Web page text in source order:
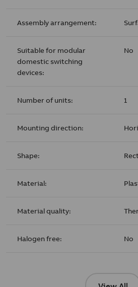
Assembly arrangement:
Suitable for modular
domestic switching
devices:
No
Number of units: 1
Mounting direction:
Shape:
Material:
Material quality:
Halogen free: No